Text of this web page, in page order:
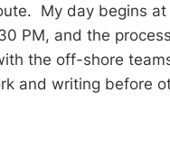
My day begins
PM, and the
the off-shore
and writing before